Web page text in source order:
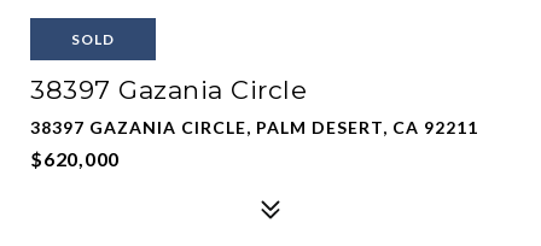
SOLD
38397 Gazania Circle
38397 GAZANIA CIRCLE, PALM DESERT, CA 92211
$620,000